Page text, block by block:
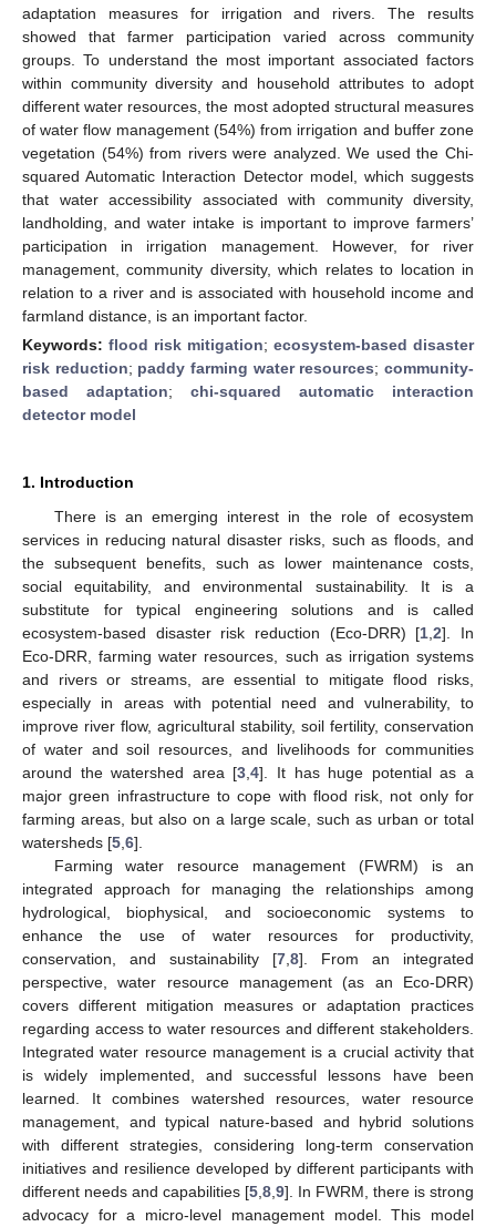
adaptation measures for irrigation and rivers. The results
showed that farmer participation varied across community
groups. To understand the most important associated factors
within community diversity and household attributes to adopt
different water resources, the most adopted structural measures
of water flow management (54%) from irrigation and buffer zone
vegetation (54%) from rivers were analyzed. We used the Chi-
squared Automatic Interaction Detector model, which suggests
that water accessibility associated with community diversity,
landholding, and water intake is important to improve farmers’
participation in irrigation management. However, for river
management, community diversity, which relates to location in
relation to a river and is associated with household income and
farmland distance, is an important factor.
Keywords: flood risk mitigation; ecosystem-based disaster
risk reduction; paddy farming water resources;community-
based adaptation; chi-squared automatic interaction
detector model
1. Introduction
There is an emerging interest in the role of ecosystem
services in reducing natural disaster risks, such as floods, and
the subsequent benefits, such as lower maintenance costs,
social equitability, and environmental sustainability. It is a
substitute for typical engineering solutions and is called
ecosystem-based disaster risk reduction (Eco-DRR) [1 ,2]. In
Eco-DRR, farming water resources, such as irrigation systems
and rivers or streams, are essential to mitigate flood risks,
especially in areas with potential need and vulnerability, to
improve river flow, agricultural stability, soil fertility, conservation
of water and soil resources, and livelihoods for communities
around the watershed area [3 ,4]. It has huge potential as a
major green infrastructure to cope with flood risk, not only for
farming areas, but also on a large scale, such as urban or total
watersheds [5 6].
Farming water resource management (FWRM) is an
integrated approach for managing the relationships among
hydrological, biophysical, and socioeconomic systems to
enhance the use of water resources for productivity,
conservation, and sustainability [7 8]. From an integrated
perspective, water resource management (as an Eco-DRR)
covers different mitigation measures or adaptation practices
regarding access to water resources and different stakeholders.
Integrated water resource management is a crucial activity that
is widely implemented, and successful lessons have been
learned. It combines watershed resources, water resource
management, and typical nature-based and hybrid solutions
with different strategies, considering long-term conservation
initiatives and resilience developed by different participants with
different needs and capabilities [5 8 9]. In FWRM, there is strong
advocacy for a micro-level management model. This model